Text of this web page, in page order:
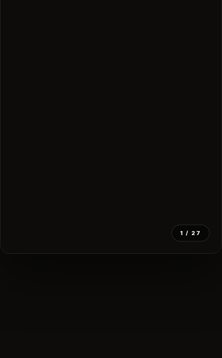
1 / 27